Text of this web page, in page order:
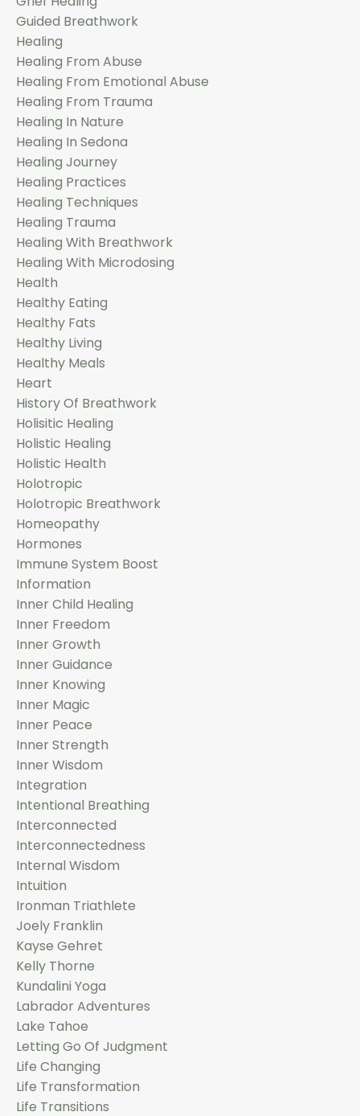
Guided Breathwork
Healing
Healing From Abuse
Healing From Emotional Abuse
Healing From Trauma
Healing In Nature
Healing In Sedona
Healing Journey
Healing Practices
Healing Techniques
Healing Trauma
Healing With Breathwork
Healing With Microdosing
Health
Healthy Eating
Healthy Fats
Healthy Living
Healthy Meals
Heart
History Of Breathwork
Holisitic Healing
Holistic Healing
Holistic Health
Holotropic
Holotropic Breathwork
Homeopathy
Hormones
Immune System Boost
Information
Inner Child Healing
Inner Freedom
Inner Growth
Inner Guidance
Inner Knowing
Inner Magic
Inner Peace
Inner Strength
Inner Wisdom
Integration
Intentional Breathing
Interconnected
Interconnectedness
Internal Wisdom
Intuition
Ironman Triathlete
Joely Franklin
Kayse Gehret
Kelly Thorne
Kundalini Yoga
Labrador Adventures
Lake Tahoe
Letting Go Of Judgment
Life Changing
Life Transformation
Life Transitions